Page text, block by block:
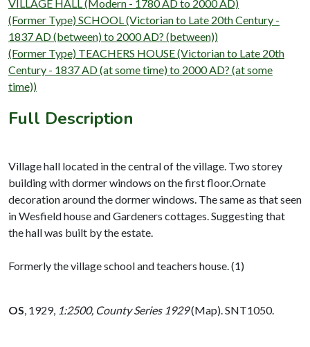
VILLAGE HALL (Modern - 1780 AD to 2000 AD)
(Former Type) SCHOOL (Victorian to Late 20th Century -
1837 AD (between) to 2000 AD? (between))
(Former Type) TEACHERS HOUSE (Victorian to Late 20th
Century - 1837 AD (at some time) to 2000 AD? (at some
time))
Full Description
Village hall located in the central of the village. Two storey
building with dormer windows on the first floor.Ornate
decoration around the dormer windows. The same as that seen
in Wesfield house and Gardeners cottages. Suggesting that
the hall was built by the estate.
Formerly the village school and teachers house. (1)
OS, 1929, 1:2500, County Series 1929(Map). SNT1050.